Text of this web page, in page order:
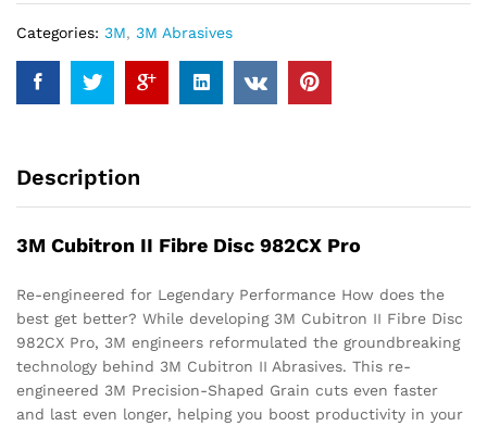
Categories: 3M, 3M Abrasives
Description
3M Cubitron II Fibre Disc 982CX Pro
Re-engineered for Legendary Performance How does the
best get better? While developing 3M Cubitron II Fibre Disc
982CX Pro, 3M engineers reformulated the groundbreaking
technology behind 3M Cubitron II Abrasives. This re-
engineered 3M Precision-Shaped Grain cuts even faster
and last even longer, helping you boost productivity in your